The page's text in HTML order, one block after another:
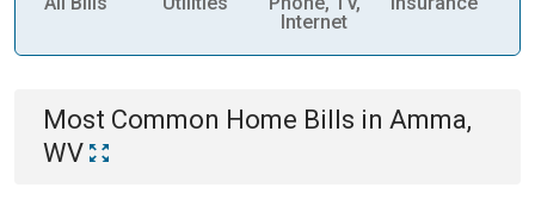
Internet
Most Common Home Bills in Amma,
WV